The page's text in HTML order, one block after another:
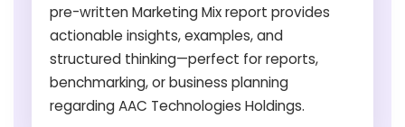
pre-written Marketing Mix report provides
actionable insights, examples, and
structured thinking—perfect for reports,
benchmarking, or business planning
regarding AAC Technologies Holdings.